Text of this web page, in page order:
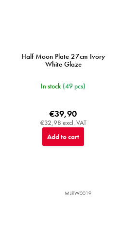
Half Moon Plate 27cm Ivory
White Glaze
In stock (49 pcs)
€32,98 excl. VAT
€39,90
Add to cart
MIJRW0019